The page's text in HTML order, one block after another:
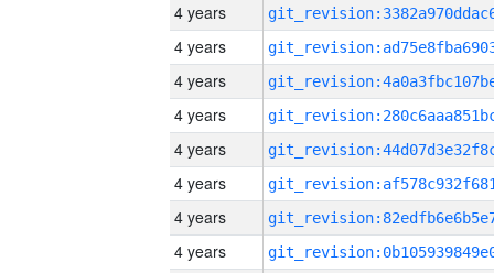
4 years
4 years
4 years
4 years
4 years
4 years
4 years
4 years